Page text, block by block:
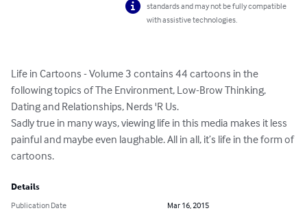
standards and may not be fully compatible
with assistive technologies.
Life in Cartoons - Volume 3 contains 44 cartoons in the
following topics of The Environment, Low-Brow Thinking,
Dating and Relationships, Nerds 'R Us.
Sadly true in many ways, viewing life in this media makes it less
painful and maybe even laughable. All in all, it’s life in the form of
cartoons.
Details
Publication Date
Mar 16, 2015